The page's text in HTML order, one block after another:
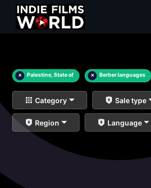
× Palestine, State of × Berber languages
Category Sale type
Region Language